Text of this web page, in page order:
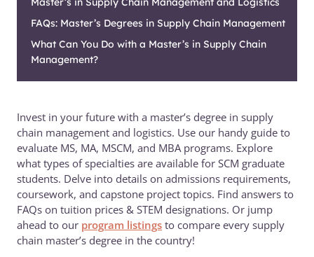
FAQs: Master’s Degrees in Supply Chain Management
What Can You Do with a Master’s in Supply Chain
Management?
Invest in your future with a master’s degree in supply
chain management and logistics. Use our handy guide to
evaluate MS, MA, MSCM, and MBA programs. Explore
what types of specialties are available for SCM graduate
students. Delve into details on admissions requirements,
coursework, and capstone project topics. Find answers to
FAQs on tuition prices & STEM designations. Or jump
ahead to our program listings to compare every supply
chain master’s degree in the country!